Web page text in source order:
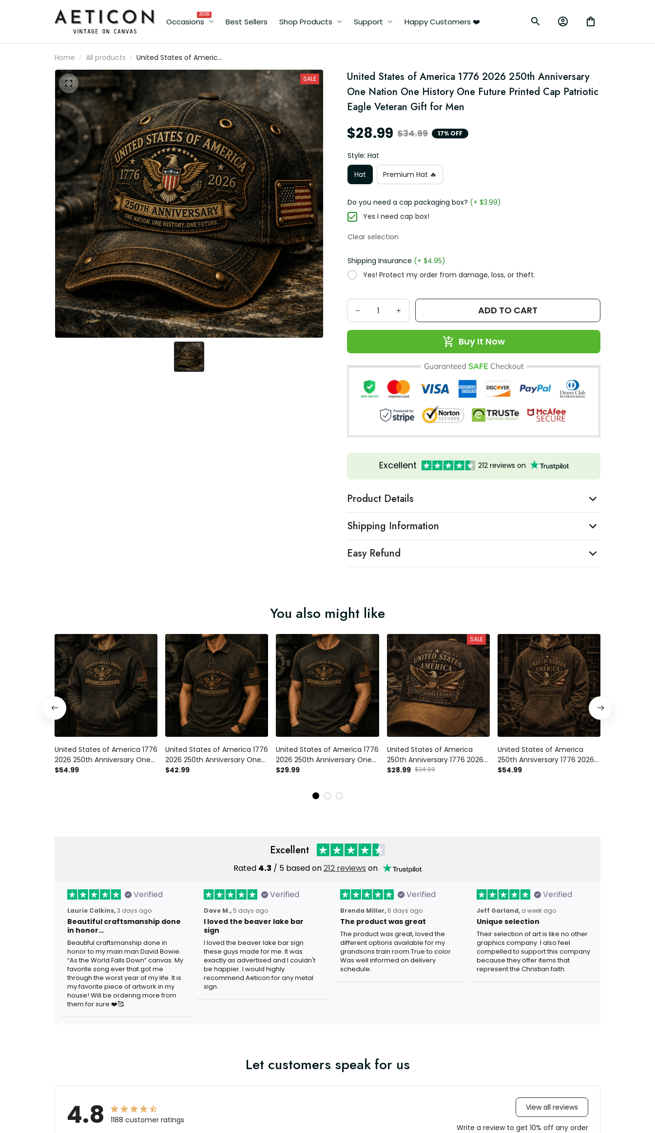
Occasions
2026
Best Sellers Shop Products Support Happy Customers ❤️
Home All products
United States of America
1776 2026 250th
Anniversary One Nation
One History One Future
Printed Cap Patriotic
Eagle Veteran Gift for
Men
SALE
United States of America 1776 2026 250th Anniversary
One Nation One History One Future Printed Cap Patriotic
Eagle Veteran Gift for Men
$28.99 $34.99 17% OFF
Style: Hat
Hat
Premium Hat 🔥
Do you need a cap packaging box? (+ $3.99)
Yes I need cap box!
Clear selection
Shipping Insurance (+ $4.95)
Yes! Protect my order from damage, loss, or theft.
ADD TO CART
Buy It Now
Excellent 212 reviews on
Product Details
Shipping Information
Easy Refund
You also might like
United States of America 1776
2026 250th Anniversary One
Nation One History One
$54.99
United States of America 1776
2026 250th Anniversary One
Nation One History One
$42.99
United States of America 1776
2026 250th Anniversary One
Nation One History One
Eagle Veteran Gift for Men
$29.99
SALE
United States of America
250th Anniversary 1776 2026
Eagle Printed Cap Patriotic
$28.99 $34.99
United States of America
250th Anniversary 1776 2026
Eagle Printed Hoodie Patriotic
$54.99
Excellent
Rated 4.3 / 5 based on212 reviews on
Verified
Laurie Calkins,3 days ago
Beautiful craftsmanship done
in honor…
Beautiful craftsmanship done in
honor to my main man David Bowie.
“As the World Falls Down” canvas. My
favorite song ever that got me
through the worst year of my life. It is
my favorite piece of artwork in my
house! Will be ordering more from
them for sure.❤️🥰
Verified
Dave M., 5 days ago
I loved the beaver lake bar
sign
I loved the beaver lake bar sign
these guys made for me. It was
exactly as advertised and I couldn't
be happier. I would highly
recommend Aeticon for any metal
sign.
Verified
Brenda Miller, 6 days ago
The product was great
The product was great, loved the
different options available for my
grandsons train room.True to color.
Was well informed on delivery
schedule.
Verified
Jeff Garland, a week ago
Unique selection
Their selection of art is like no other
graphics company. I also feel
compelled to support this company
because they offer items that
represent the Christian faith.
Let customers speak for us
4.8 1188 customer ratings
View all reviews
Write a review to get 10% off any order